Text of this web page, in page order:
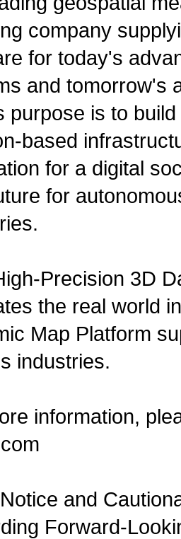
company
for today's
and tomorrow's
purpose is to
based
for a digital
for
Precision 3D
the real world
Map Platform
industries.
information,
and
Forward-